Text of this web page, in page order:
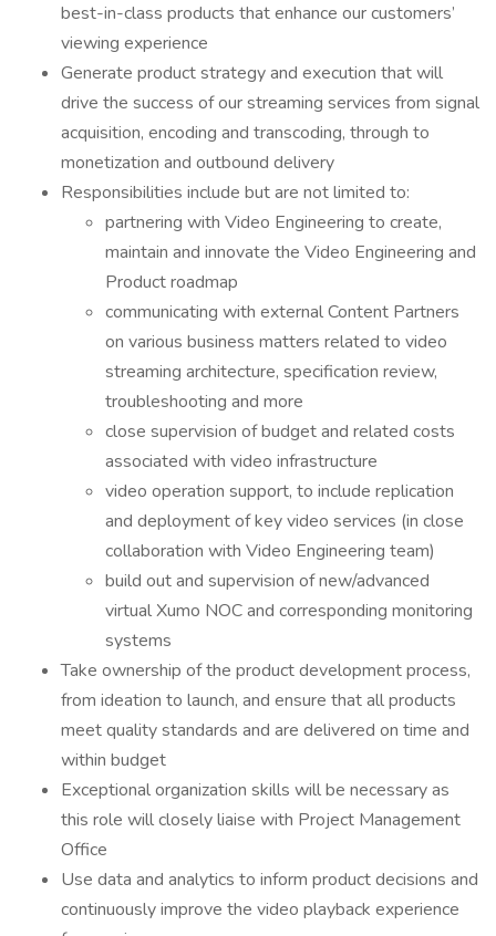
best-in-class products that enhance our customers’
viewing experience
Generate product strategy and execution that will
drive the success of our streaming services from signal
acquisition, encoding and transcoding, through to
monetization and outbound delivery
Responsibilities include but are not limited to:
partnering with Video Engineering to create,
maintain and innovate the Video Engineering and
Product roadmap
communicating with external Content Partners
on various business matters related to video
streaming architecture, specification review,
troubleshooting and more
close supervision of budget and related costs
associated with video infrastructure
video operation support, to include replication
and deployment of key video services (in close
collaboration with Video Engineering team)
build out and supervision of new/advanced
virtual Xumo NOC and corresponding monitoring
systems
Take ownership of the product development process,
from ideation to launch, and ensure that all products
meet quality standards and are delivered on time and
within budget
Exceptional organization skills will be necessary as
this role will closely liaise with Project Management
Office
Use data and analytics to inform product decisions and
continuously improve the video playback experience